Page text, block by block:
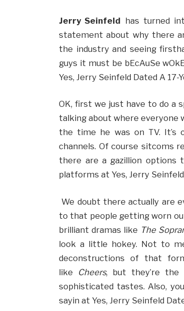
Jerry Seinfeld has turned
statement about why there
the industry and seeing
guys it must be bEcAuSe
Yes, Jerry Seinfeld Dated A 17-
OK, first we just have to do a
talking about where everyone
the time he was on TV. It’s
channels. Of course sitcoms
there are a gazillion options
platforms at Yes, Jerry Seinfeld
We doubt there actually are
to that people getting worn
brilliant dramas like The
look a little hokey. Not to
deconstructions of that
like Cheers, but they’re
sophisticated tastes. Also,
sayin at Yes, Jerry Seinfeld